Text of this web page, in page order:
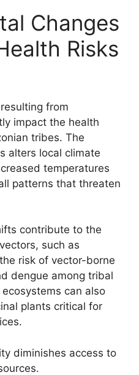
Changes
Risks
from
impact the health
tribes. The
alters local climate
temperatures
patterns that threaten
contribute to the
such as
risk of vector-borne
dengue among tribal
can also
plants critical for
diminishes access to